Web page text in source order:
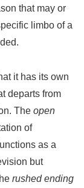
that may or
limbo of a
it has its own
departs from
The open
of
as a
but
rushed ending